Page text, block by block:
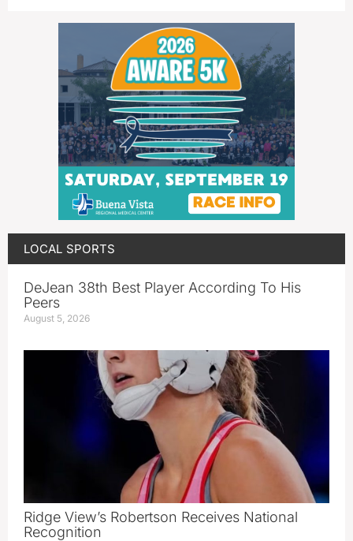
LOCAL SPORTS
DeJean 38th Best Player According To His
Peers
August 5, 2026
Ridge View’s Robertson Receives National
Recognition